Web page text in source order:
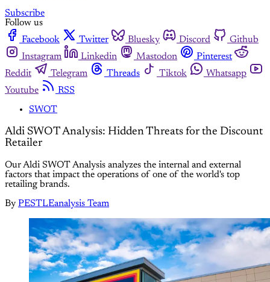
Subscribe
Follow us
Facebook
Twitter Bluesky Discord
Github
Instagram
Linkedin Mastodon
Pinterest
Reddit
Telegram Threads Tiktok
Whatsapp
Youtube
RSS
SWOT
Aldi SWOT Analysis: Hidden Threats for the Discount
Retailer
Our Aldi SWOT Analysis analyzes the internal and external
factors that impact the operations of one of the world's top
retailing brands.
By PESTLEanalysis Team